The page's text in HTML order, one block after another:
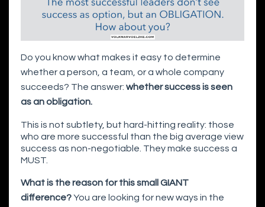
Do you know what makes it easy to determine
whether a person, a team, or a whole company
succeeds? The answer: whether success is seen
as an obligation.
This is not subtlety, but hard-hitting reality: those
who are more successful than the big average view
success as non-negotiable. They make success a
MUST.
What is the reason for this small GIANT
difference?You are looking for new ways in the